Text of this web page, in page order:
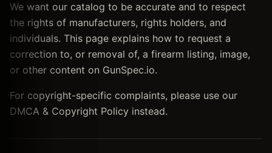
We want our catalog to be accurate and to respect
the rights of manufacturers, rights holders, and
individuals. This page explains how to request a
correction to, or removal of, a firearm listing, image,
or other content on GunSpec.io.
For copyright-specific complaints, please use our
DMCA & Copyright Policy instead.